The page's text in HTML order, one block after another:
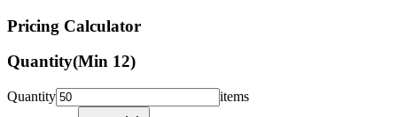
Pricing Calculator
Quantity(Min 12)
Quantity
items